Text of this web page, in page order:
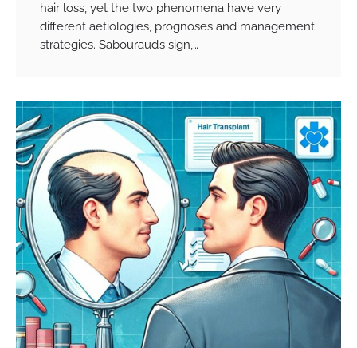
hair loss, yet the two phenomena have very
different aetiologies, prognoses and management
strategies. Sabouraud’s sign,…